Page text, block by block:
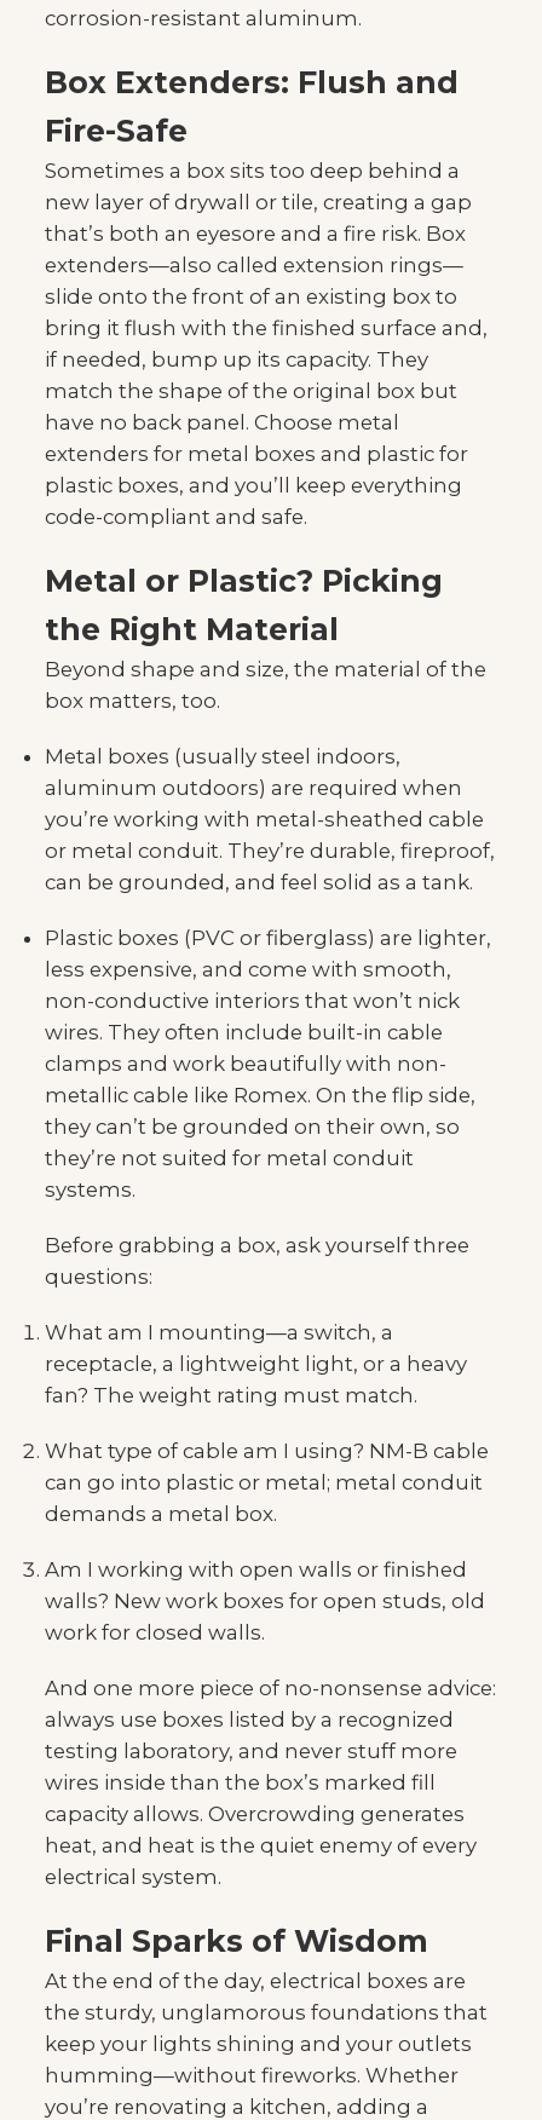
corrosion-resistant aluminum.
Box Extenders: Flush and
Fire-Safe
Sometimes a box sits too deep behind a
new layer of drywall or tile, creating a gap
that’s both an eyesore and a fire risk. Box
extenders—also called extension rings—
slide onto the front of an existing box to
bring it flush with the finished surface and,
if needed, bump up its capacity. They
match the shape of the original box but
have no back panel. Choose metal
extenders for metal boxes and plastic for
plastic boxes, and you’ll keep everything
code-compliant and safe.
Metal or Plastic? Picking
the Right Material
Beyond shape and size, the material of the
box matters, too.
Metal boxes (usually steel indoors,
aluminum outdoors) are required when
you’re working with metal-sheathed cable
or metal conduit. They’re durable, fireproof,
can be grounded, and feel solid as a tank.
Plastic boxes (PVC or fiberglass) are lighter,
less expensive, and come with smooth,
non-conductive interiors that won’t nick
wires. They often include built-in cable
clamps and work beautifully with non-
metallic cable like Romex. On the flip side,
they can’t be grounded on their own, so
they’re not suited for metal conduit
systems.
Before grabbing a box, ask yourself three
questions:
What am I mounting—a switch, a
receptacle, a lightweight light, or a heavy
fan? The weight rating must match.
What type of cable am I using? NM-B cable
can go into plastic or metal; metal conduit
demands a metal box.
Am I working with open walls or finished
walls? New work boxes for open studs, old
work for closed walls.
And one more piece of no-nonsense advice:
always use boxes listed by a recognized
testing laboratory, and never stuff more
wires inside than the box’s marked fill
capacity allows. Overcrowding generates
heat, and heat is the quiet enemy of every
electrical system.
Final Sparks of Wisdom
At the end of the day, electrical boxes are
the sturdy, unglamorous foundations that
keep your lights shining and your outlets
humming—without fireworks. Whether
you’re renovating a kitchen, adding a